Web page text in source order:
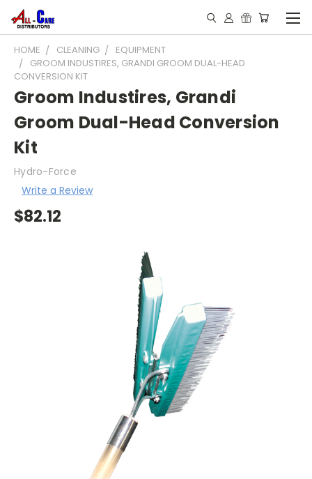
HOME CLEANING
EQUIPMENT
GROOM INDUSTIRES, GRANDI GROOM DUAL-HEAD
CONVERSION KIT
Groom Industires, Grandi
Groom Dual-Head Conversion
Kit
Hydro-Force
Write a Review
$82.12